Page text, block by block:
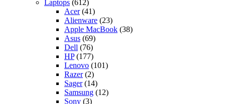
Laptops (612)
Acer(41)
Alienware (23)
Apple MacBook (38)
Asus (69)
Dell (76)
HP(177)
Lenovo (101)
Razer(2)
Sager(14)
Samsung (12)
Sony (3)